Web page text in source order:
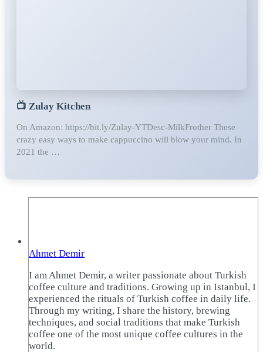
📺 Zulay Kitchen
On Amazon: https://bit.ly/Zulay-YTDesc-MilkFrother These
crazy easy ways to make cappuccino will blow your mind. In
2021 the …
Ahmet Demir
I am Ahmet Demir, a writer passionate about Turkish
coffee culture and traditions. Growing up in Istanbul, I
experienced the rituals of Turkish coffee in daily life.
Through my writing, I share the history, brewing
techniques, and social traditions that make Turkish
coffee one of the most unique coffee cultures in the
world.